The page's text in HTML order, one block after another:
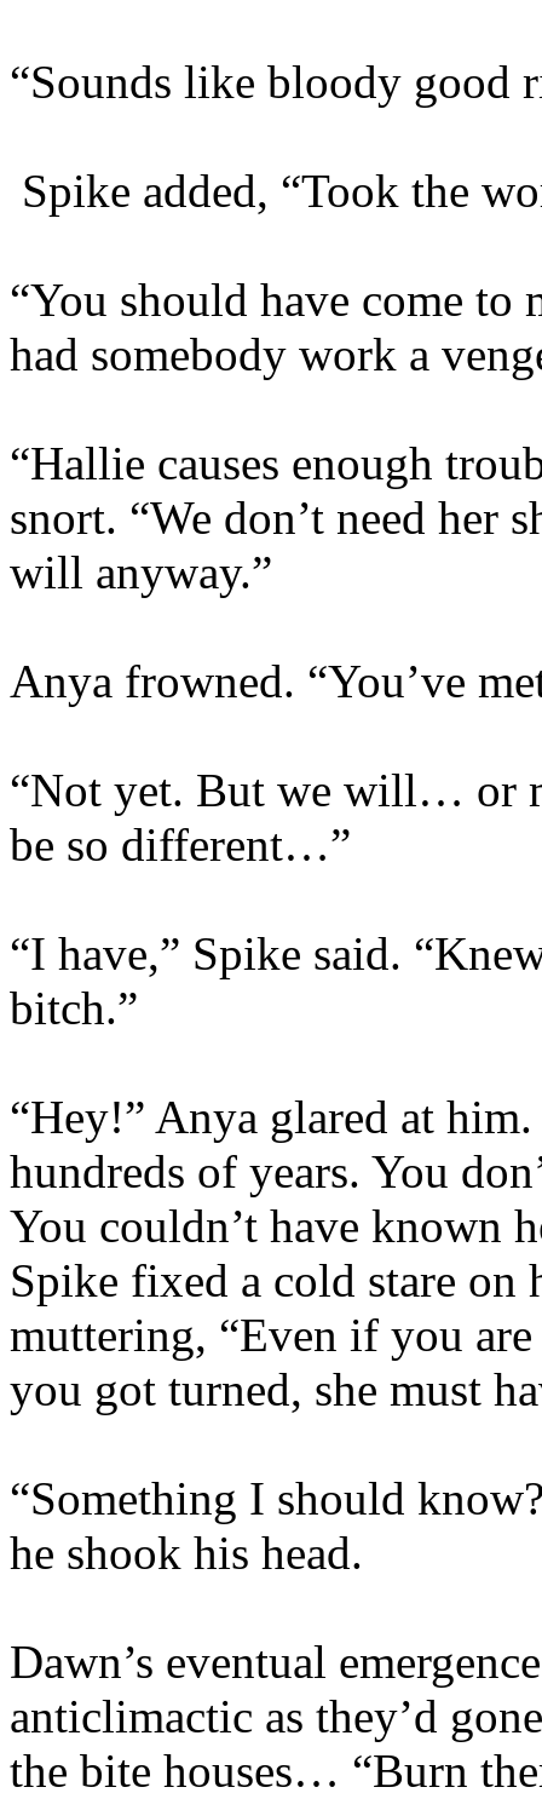
“Sounds like bloody good
Spike added, “Took the
“You should have come to
had somebody work a
“Hallie causes enough
snort. “We don’t need her
will anyway.”
Anya frowned. “You’ve
“Not yet. But we will… or
be so different…”
“I have,” Spike said.
bitch.”
“Hey!” Anya glared at
hundreds of years. You
You couldn’t have known
Spike fixed a cold stare on
muttering, “Even if you
you got turned, she must
“Something I should
he shook his head.
Dawn’s eventual
anticlimactic as they’d
the bite houses… “Burn